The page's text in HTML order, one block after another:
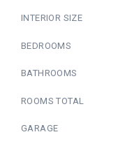
INTERIOR SIZE
BEDROOMS
BATHROOMS
ROOMS TOTAL
GARAGE